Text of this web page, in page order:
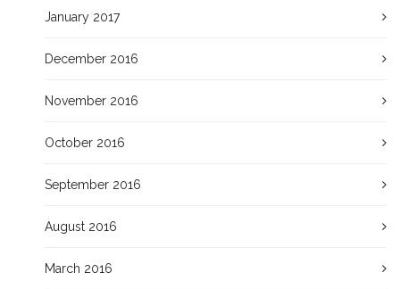
January 2017
December 2016
November 2016
October 2016
September 2016
August 2016
March 2016